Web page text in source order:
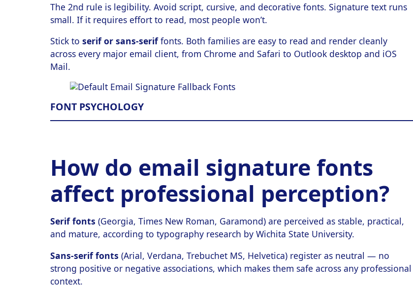
The 2nd rule is legibility. Avoid script, cursive, and decorative fonts. Signature text runs
small. If it requires effort to read, most people won’t.
Stick to serif or sans-seriffonts. Both families are easy to read and render cleanly
across every major email client, from Chrome and Safari to Outlook desktop and iOS
Mail.
FONT PSYCHOLOGY
How do email signature fonts
affect professional perception?
Serif fonts (Georgia, Times New Roman, Garamond) are perceived as stable, practical,
and mature, according to typography research by Wichita State University.
Sans-serif fonts (Arial, Verdana, Trebuchet MS, Helvetica) register as neutral — no
strong positive or negative associations, which makes them safe across any professional
context.